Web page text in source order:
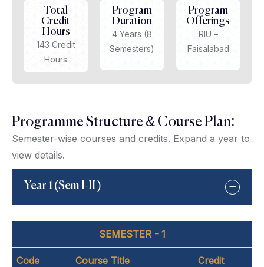
Total
Credit
Hours
143 Credit
Hours
Program
Duration
4 Years (8
Semesters)
Program
Offerings
RIU –
Faisalabad
Programme Structure & Course Plan:
Semester-wise courses and credits. Expand a year to
view details.
Year 1 (Sem I-II )
SEMESTER - 1
Code Course Title Credit